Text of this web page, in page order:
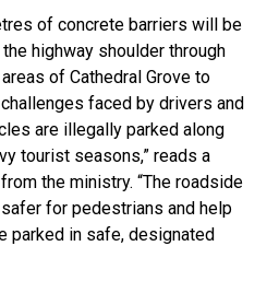
of concrete barriers will be
highway shoulder through
of Cathedral Grove to
faced by drivers and
are illegally parked along
tourist seasons,” reads a
the ministry. “The roadside
for pedestrians and help
parked in safe, designated